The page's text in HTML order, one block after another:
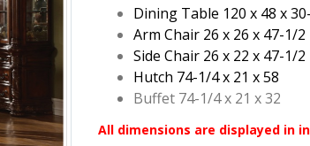
Dining Table 120 x 48 x
Arm Chair 26 x 26 x 47-1/2
Side Chair 26 x 22 x 47-1/2
Hutch 74-1/4 x 21 x 58
Buffet 74-1/4 x 21 x 32
All dimensions are displayed in